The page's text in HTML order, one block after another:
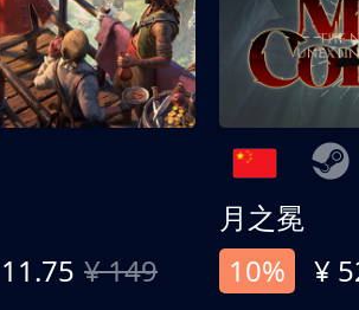
¥ 149
月之冕
10%
¥